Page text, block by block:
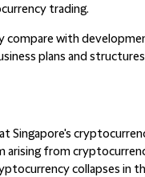
trading.
compare with
plans and
Singapore's
arising from
collapses in